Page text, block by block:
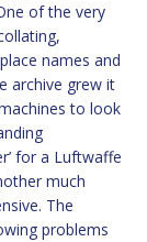
of the very
names and
archive grew it
to look
for a Luftwaffe
much
The
problems